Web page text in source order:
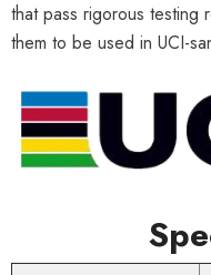
that pass rigorous testing
them to be used in UCI-